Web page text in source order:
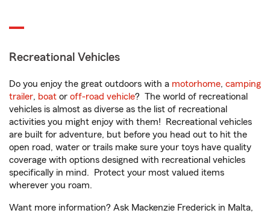
Recreational Vehicles
Do you enjoy the great outdoors with a motorhome, camping
trailer, boat or off-road vehicle? The world of recreational
vehicles is almost as diverse as the list of recreational
activities you might enjoy with them! Recreational vehicles
are built for adventure, but before you head out to hit the
open road, water or trails make sure your toys have quality
coverage with options designed with recreational vehicles
specifically in mind. Protect your most valued items
wherever you roam.
Want more information? Ask Mackenzie Frederick in Malta,